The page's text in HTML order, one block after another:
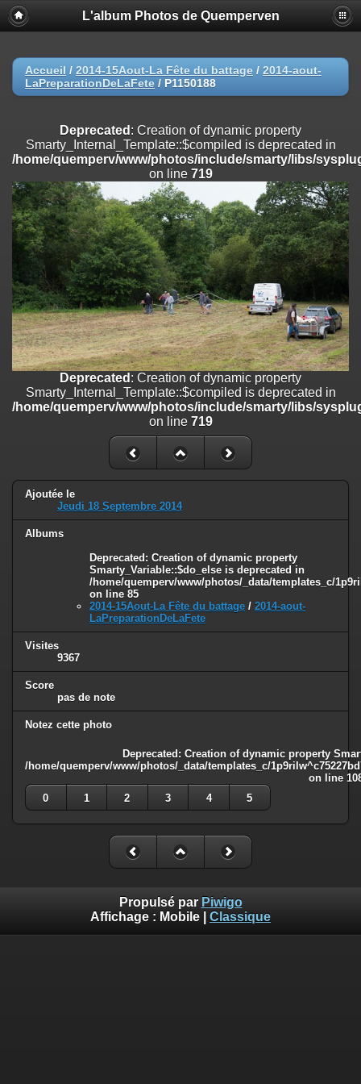
Deprecated
: Creation of dynamic property
Smarty_Internal_Extension_Handler::$registerPlugin is deprecated in
on line
Deprecated: Creation of dynamic property
/home/quemperv/www/photos/include/smarty/libs/sysplugins/
on line
Deprecated: Creation of dynamic property
Smarty_Internal_Extension_Handler::$append is deprecated in
/home/quemperv/www/photos/include/smarty/libs/sysplugins/
on line182
Deprecated: Creation of dynamic property
Smarty_Internal_Extension_Handler::$getTemplateVars is deprecated
/home/quemperv/www/photos/include/smarty/libs/sysplugins/
on line182
Deprecated: Creation of dynamic property
Smarty_Internal_Extension_Handler::$unregisterFilter is deprecated in
/home/quemperv/www/photos/include/smarty/libs/sysplugins/
on line182
Deprecated: Creation of dynamic property
Smarty_Internal_Template::$compiled is deprecated in
/home/quemperv/www/photos/include/smarty/libs/sysplugins/
: Creation of dynamic property Smarty_Variable::$do_else
is deprecated in
/home/quemperv/www/photos/_data/templates_c/
L'album Photos de Quemperven
Accueil / 2014-15Aout-La Fête du battage / 2014-aout-
LaPreparationDeLaFete / P1150188
Deprecated : Creation of dynamic property
Smarty_Internal_Template::$compiled is deprecated in
/home/quemperv/www/photos/include/smarty/libs/
on line 719
Deprecated : Creation of dynamic property
Smarty_Internal_Template::$compiled is deprecated in
/home/quemperv/www/photos/include/smarty/libs/
on line 719
Ajoutée le
Jeudi 18 Septembre 2014
Albums
Deprecated : Creation of dynamic property
Smarty_Variable::$do_else is deprecated in
/home/quemperv/www/photos/_data/templates_c/
on line 85
2014-15Aout-La Fête du battage / 2014-aout-
LaPreparationDeLaFete
Visites
9367
Score
pas de note
Notez cette photo
Deprecated : Creation of dynamic property
/home/quemperv/www/photos/_data/templates_c/
on line
0
1 2 3 4 5
Propulsé par Piwigo
Affichage : Mobile Classique